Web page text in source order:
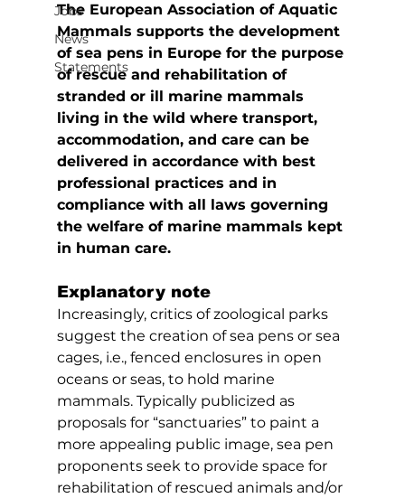
Jobs
News
Statements
The European Association of Aquatic
Mammals supports the development
of sea pens in Europe for the purpose
of rescue and rehabilitation of
stranded or ill marine mammals
living in the wild where transport,
accommodation, and care can be
delivered in accordance with best
professional practices and in
compliance with all laws governing
the welfare of marine mammals kept
in human care.
Explanatory note
Increasingly, critics of zoological parks
suggest the creation of sea pens or sea
cages, i.e., fenced enclosures in open
oceans or seas, to hold marine
mammals. Typically publicized as
proposals for “sanctuaries” to paint a
more appealing public image, sea pen
proponents seek to provide space for
rehabilitation of rescued animals and/or